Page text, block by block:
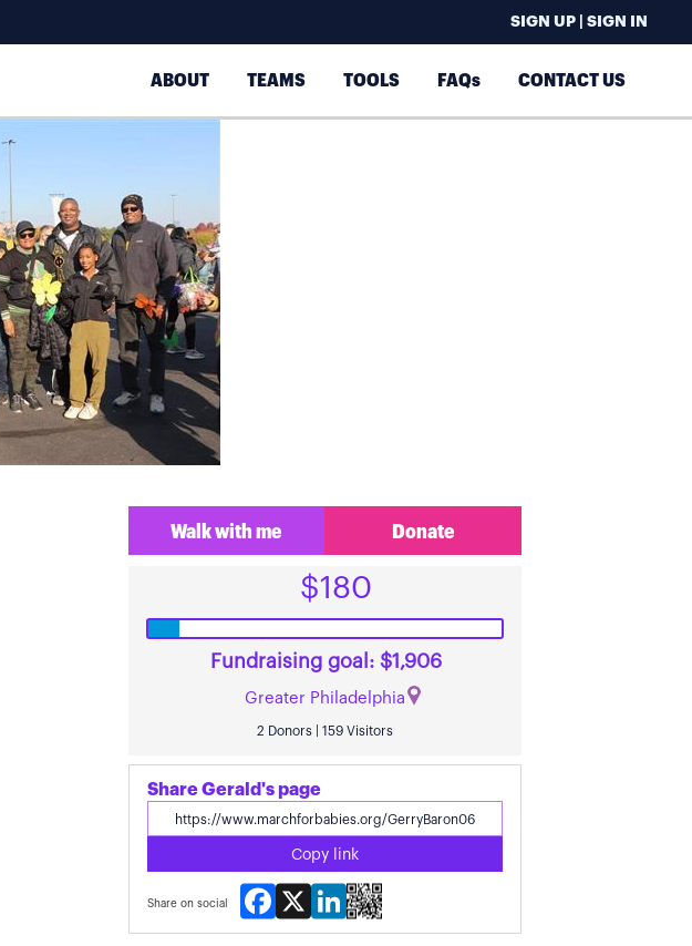
SIGN UP | SIGN IN
ABOUT TEAMS TOOLS FAQs CONTACT US
Walk with me Donate
$180
Fundraising goal: $1,906
Greater Philadelphia
2 Donors | 159 Visitors
Share Gerald's page
Copy link
Share on social
Facebook
X LinkedIn